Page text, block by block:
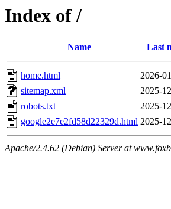
Index of /
Name Last
home.html 2026-
sitemap.xml
2025-
robots.txt
2025-
google2e7e2fd58d22329d.html 2025-
Apache/2.4.62 (Debian) Server at